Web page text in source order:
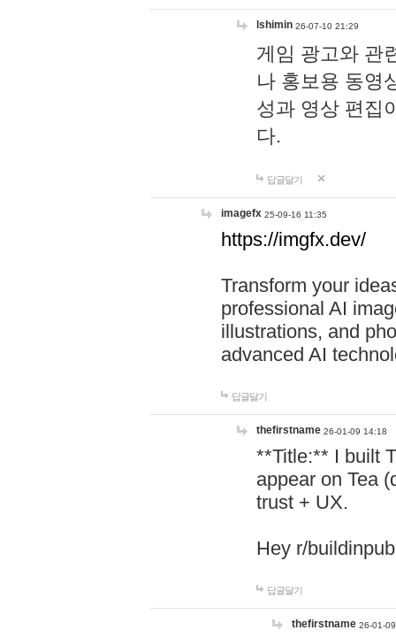
lshimin 26-07-10 21:29
게임 광고와 관
나 홍보용 동영
성과 영상 편집
다.
답글달기
imagefx 25-09-16 11:35
https://imgfx.dev/
Transform your
professional AI
illustrations, and
advanced AI
답글달기
thefirstname 26-01-09 14:18
**Title:** I built
appear on Tea
trust + UX.
Hey r/
답글달기
thefirstname 26-01-